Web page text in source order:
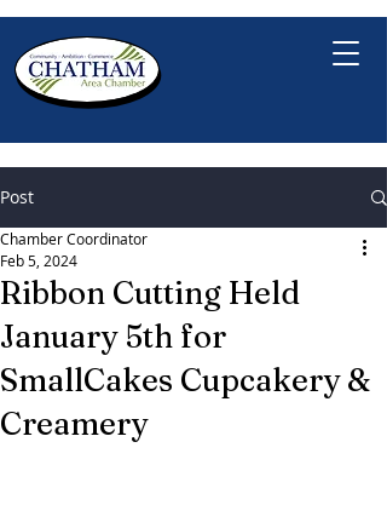
Post
Ribbon Cutting Held
January 5th for
SmallCakes Cupcakery &
Creamery
Chamber Coordinator
Feb 5, 2024